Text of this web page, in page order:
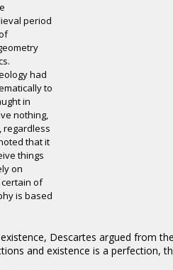
period
had
to
in
nothing,
regardless
that it
things
on
of
is based
Descartes argued from
and existence is a perfection,